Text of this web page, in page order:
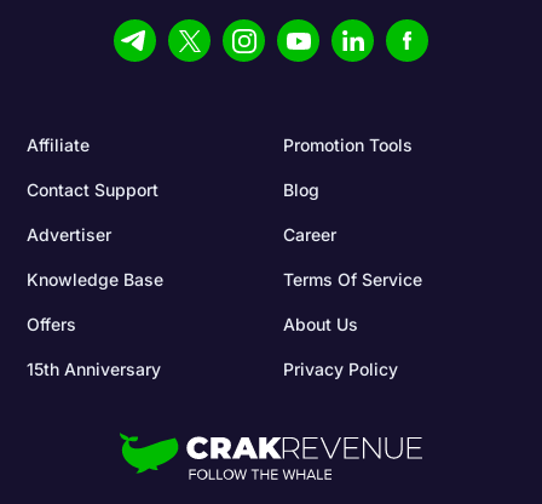
Affiliate Promotion Tools
Contact Support Blog
Advertiser Career
Knowledge Base Terms Of Service
Offers About Us
15th Anniversary Privacy Policy